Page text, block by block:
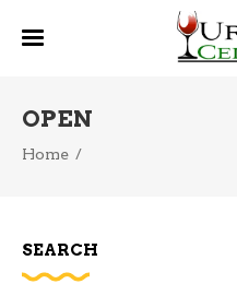
OPEN
Home /
SEARCH